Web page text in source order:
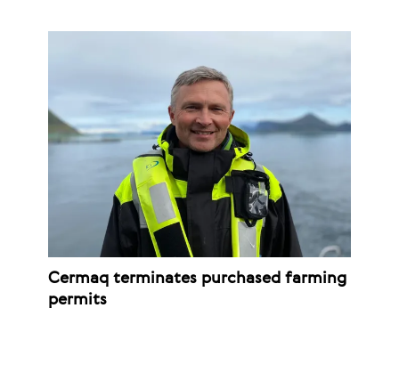
Cermaq terminates purchased farming
permits